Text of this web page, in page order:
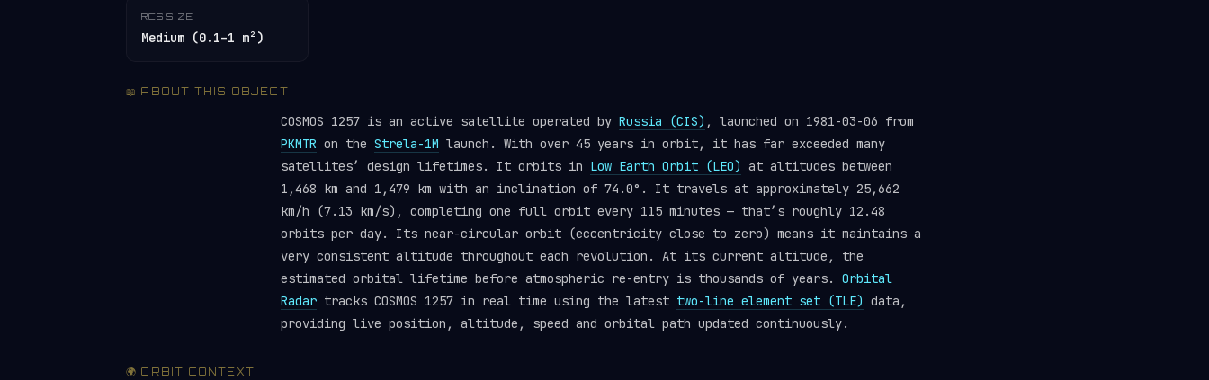
RCS SIZE
Medium (0.1–1 m²)
📖 ABOUT THIS OBJECT
COSMOS 1257 is an active satellite operated by Russia (CIS) , launched on 1981-03-06 from
PKMTR on the Strela-1M launch. With over 45 years in orbit, it has far exceeded many
satellites’ design lifetimes. It orbits in Low Earth Orbit (LEO) at altitudes between
1,468 km and 1,479 km with an inclination of 74.0°. It travels at approximately 25,662
km/h (7.13 km/s), completing one full orbit every 115 minutes — that’s roughly 12.48
orbits per day. Its near-circular orbit (eccentricity close to zero) means it maintains a
very consistent altitude throughout each revolution. At its current altitude, the
estimated orbital lifetime before atmospheric re-entry is thousands of years. Orbital
Radar tracks COSMOS 1257 in real time using the latest two-line element set (TLE) data,
providing live position, altitude, speed and orbital path updated continuously.
🌍 ORBIT CONTEXT